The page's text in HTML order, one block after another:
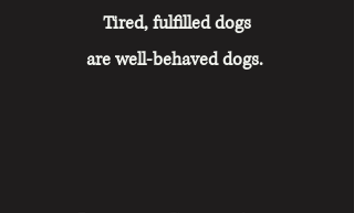
Tired, fulfilled dogs
are well-behaved dogs.